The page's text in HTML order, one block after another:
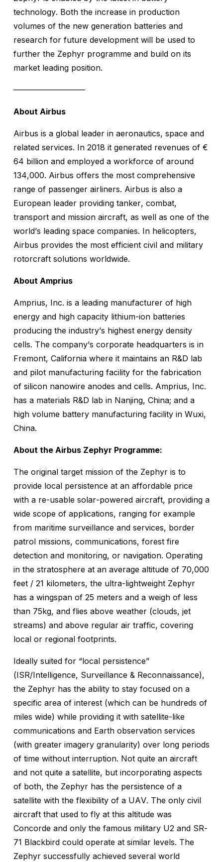
technology. Both the increase in production
volumes of the new generation batteries and
research for future development will be used to
further the Zephyr programme and build on its
market leading position.
—————————
About Airbus
Airbus is a global leader in aeronautics, space and
related services. In 2018 it generated revenues of €
64 billion and employed a workforce of around
134,000. Airbus offers the most comprehensive
range of passenger airliners. Airbus is also a
European leader providing tanker, combat,
transport and mission aircraft, as well as one of the
world’s leading space companies. In helicopters,
Airbus provides the most efficient civil and military
rotorcraft solutions worldwide.
About Amprius
Amprius, Inc. is a leading manufacturer of high
energy and high capacity lithium-ion batteries
producing the industry’s highest energy density
cells. The company’s corporate headquarters is in
Fremont, California where it maintains an R&D lab
and pilot manufacturing facility for the fabrication
of silicon nanowire anodes and cells. Amprius, Inc.
has a materials R&D lab in Nanjing, China; and a
high volume battery manufacturing facility in Wuxi,
China.
About the Airbus Zephyr Programme:
The original target mission of the Zephyr is to
provide local persistence at an affordable price
with a re-usable solar-powered aircraft, providing a
wide scope of applications, ranging for example
from maritime surveillance and services, border
patrol missions, communications, forest fire
detection and monitoring, or navigation. Operating
in the stratosphere at an average altitude of 70,000
feet / 21 kilometers, the ultra-lightweight Zephyr
has a wingspan of 25 meters and a weigh of less
than 75kg, and flies above weather (clouds, jet
streams) and above regular air traffic, covering
local or regional footprints.
Ideally suited for “local persistence”
(ISR/Intelligence, Surveillance & Reconnaissance),
the Zephyr has the ability to stay focused on a
specific area of interest (which can be hundreds of
miles wide) while providing it with satellite-like
communications and Earth observation services
(with greater imagery granularity) over long periods
of time without interruption. Not quite an aircraft
and not quite a satellite, but incorporating aspects
of both, the Zephyr has the persistence of a
satellite with the flexibility of a UAV. The only civil
aircraft that used to fly at this altitude was
Concorde and only the famous military U2 and SR-
71 Blackbird could operate at similar levels. The
Zephyr successfully achieved several world